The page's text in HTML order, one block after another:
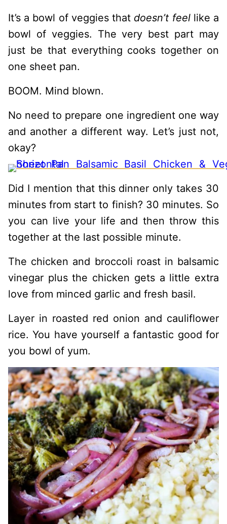
It’s a bowl of veggies that doesn’t feellike a
bowl of veggies. The very best part may
just be that everything cooks together on
one sheet pan.
BOOM. Mind blown.
No need to prepare one ingredient one way
and another a different way. Let’s just not,
okay?
Did I mention that this dinner only takes 30
minutes from start to finish? 30 minutes. So
you can live your life and then throw this
together at the last possible minute.
The chicken and broccoli roast in balsamic
vinegar plus the chicken gets a little extra
love from minced garlic and fresh basil.
Layer in roasted red onion and cauliflower
rice. You have yourself a fantastic good for
you bowl of yum.